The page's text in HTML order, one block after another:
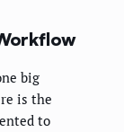
big
is the
to